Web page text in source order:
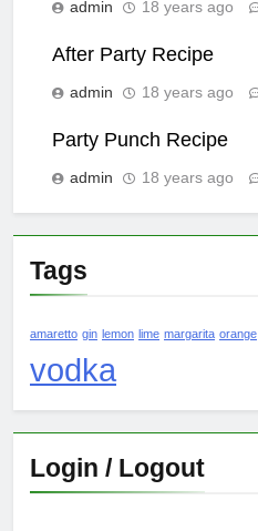
admin 18 years ago
After Party Recipe
admin 18 years ago
Party Punch Recipe
admin 18 years ago
Tags
amaretto gin lemon lime margarita orange
vodka
Login / Logout